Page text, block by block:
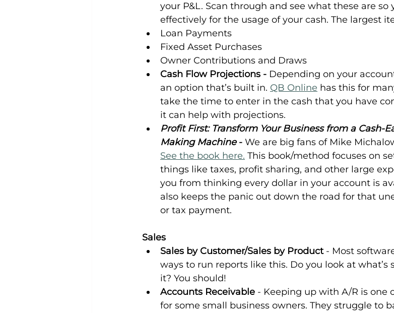
your P&L. Scan through and see what these are so
effectively for the usage of your cash. The largest
Loan Payments
Fixed Asset Purchases
Owner Contributions and Draws
Cash Flow Projections - Depending on your
an option that’s built in. QB Online has this for
take the time to enter in the cash that you have
it can help with projections.
Profit First: Transform Your Business from a Cash-
Making Machine - We are big fans of Mike
See the book here. This book/method focuses on
things like taxes, profit sharing, and other large
you from thinking every dollar in your account is
also keeps the panic out down the road for that
or tax payment.
Sales
Sales by Customer/Sales by Product - Most
ways to run reports like this. Do you look at what’s
it? You should!
Accounts Receivable - Keeping up with A/R is
for some small business owners. They struggle to